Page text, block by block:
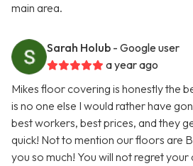
main area.
Sarah Holub - Google user
a year ago
Mikes floor covering is honestly the
is no one else I would rather have
best workers, best prices, and they
quick! Not to mention our floors are
you so much! You will not regret